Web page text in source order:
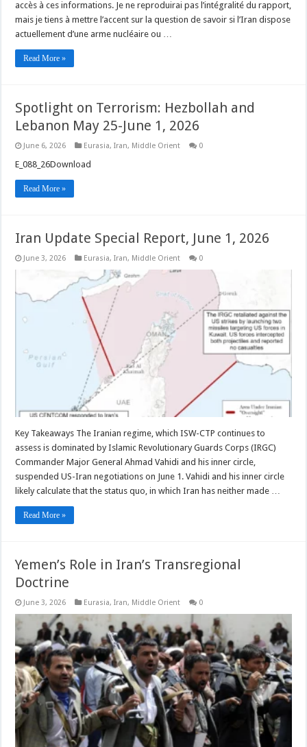
accès à ces informations. Je ne reproduirai pas l’intégralité du rapport,
mais je tiens à mettre l’accent sur la question de savoir si l’Iran dispose
actuellement d’une arme nucléaire ou …
Read More »
Spotlight on Terrorism: Hezbollah and
Lebanon May 25-June 1, 2026
June 6, 2026 Eurasia,Iran, Middle Orient 0
E_088_26Download
Read More »
Iran Update Special Report, June 1, 2026
June 3, 2026 Eurasia,Iran, Middle Orient 0
Key Takeaways The Iranian regime, which ISW-CTP continues to
assess is dominated by Islamic Revolutionary Guards Corps (IRGC)
Commander Major General Ahmad Vahidi and his inner circle,
suspended US-Iran negotiations on June 1. Vahidi and his inner circle
likely calculate that the status quo, in which Iran has neither made …
Read More »
Yemen’s Role in Iran’s Transregional
Doctrine
June 3, 2026 Eurasia,Iran, Middle Orient 0